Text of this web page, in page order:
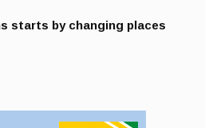
starts by changing places